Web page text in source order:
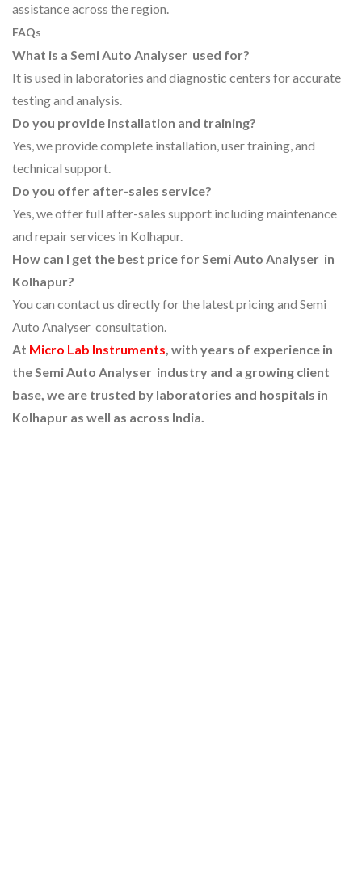
assistance across the region.
FAQs
What is a Semi Auto Analyser used for?
It is used in laboratories and diagnostic centers for accurate
testing and analysis.
Do you provide installation and training?
Yes, we provide complete installation, user training, and
technical support.
Do you offer after-sales service?
Yes, we offer full after-sales support including maintenance
and repair services in Kolhapur.
How can I get the best price for Semi Auto Analyser in
Kolhapur?
You can contact us directly for the latest pricing and Semi
Auto Analyser consultation.
At Micro Lab Instruments, with years of experience in
the Semi Auto Analyser industry and a growing client
base, we are trusted by laboratories and hospitals in
Kolhapur as well as across India.